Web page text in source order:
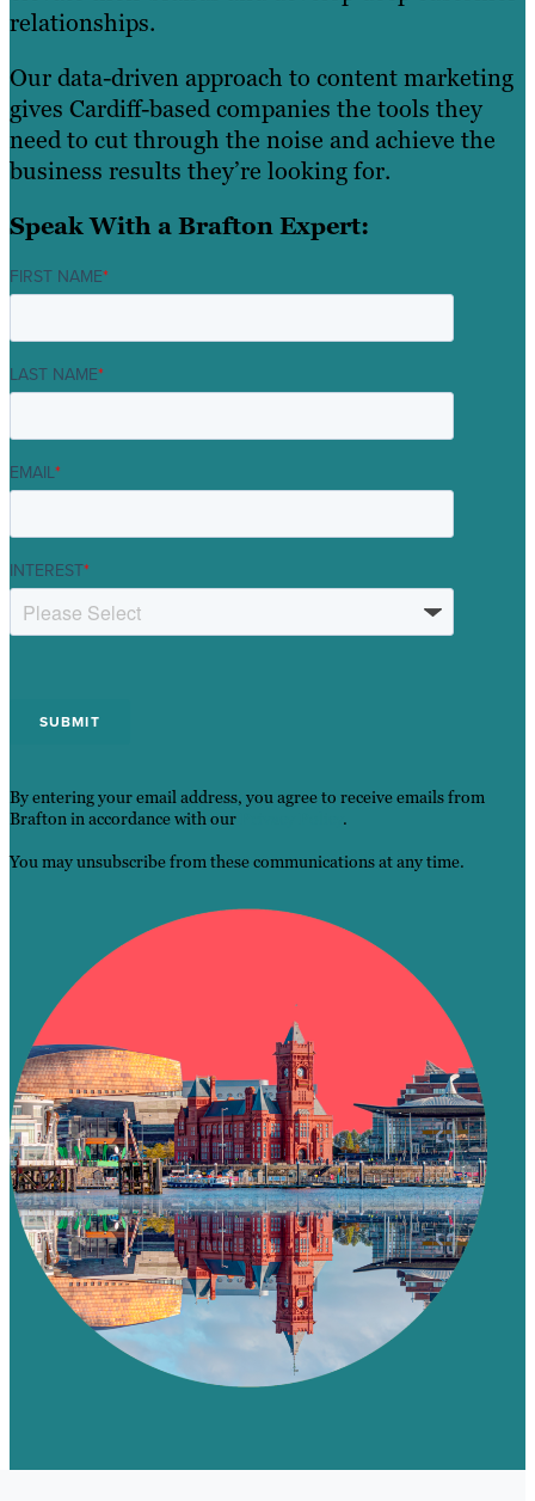
relationships.
Our data-driven approach to content marketing
gives Cardiff-based companies the tools they
need to cut through the noise and achieve the
business results they’re looking for.
Speak With a Brafton Expert:
FIRST NAME*
LAST NAME*
EMAIL*
INTEREST*
By entering your email address, you agree to receive emails from
Brafton in accordance with our
.
You may unsubscribe from these communications at any time.